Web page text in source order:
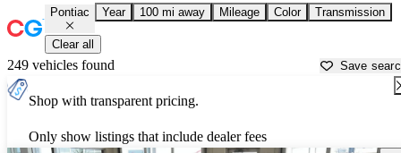
Pontiac Year 100 mi away Mileage Color Transmission
Clear all
249 vehicles found Save
Shop with transparent pricing.
Only show listings that include dealer fees